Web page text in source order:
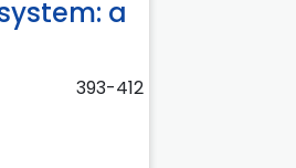
a
393-412